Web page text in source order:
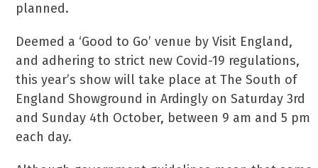
planned.
Deemed a ‘Good to Go’ venue by Visit England,
and adhering to strict new Covid-19 regulations,
this year’s show will take place at The South of
England Showground in Ardingly on Saturday 3rd
and Sunday 4th October, between 9 am and 5 pm
each day.